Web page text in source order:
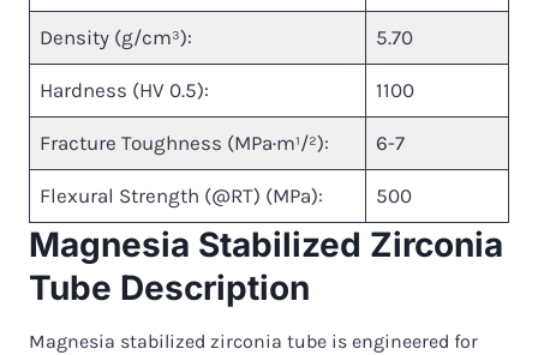
Density (g/cm³): 5.70
Hardness (HV 0.5): 1100
Fracture Toughness (MPa·m¹/²): 6-7
Flexural Strength (@RT) (MPa): 500
Magnesia Stabilized Zirconia
Tube Description
Magnesia stabilized zirconia tube is engineered for